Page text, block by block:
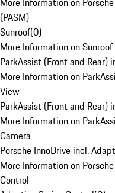
(PASM)
Sunroof(0)
More Information on Sunroof
ParkAssist (Front and Rear)
More Information on
View
ParkAssist (Front and Rear)
More Information on
Camera
Porsche InnoDrive incl.
More Information on
Control